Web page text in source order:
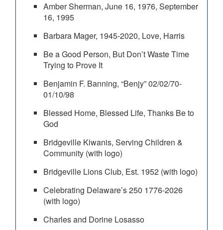
Amber Sherman, June 16, 1976, September
16, 1995
Barbara Mager, 1945-2020, Love, Harris
Be a Good Person, But Don’t Waste Time
Trying to Prove It
Benjamin F. Banning, “Benjy” 02/02/70-
01/10/98
Blessed Home, Blessed Life, Thanks Be to
God
Bridgeville Kiwanis, Serving Children &
Community (with logo)
Bridgeville Lions Club, Est. 1952 (with logo)
Celebrating Delaware’s 250 1776-2026
(with logo)
Charles and Dorine Losasso